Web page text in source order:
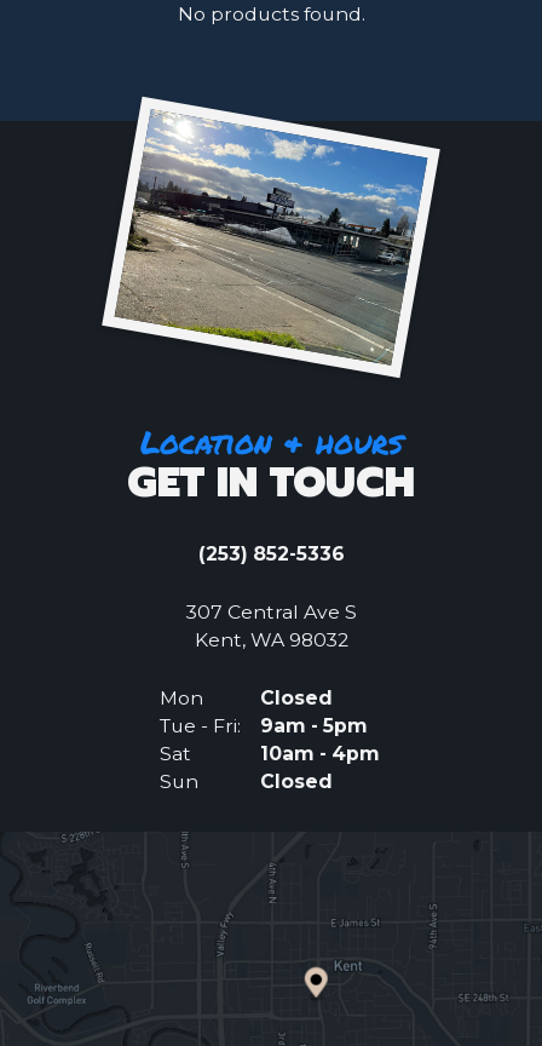
No products found.
Location & hours
GET IN TOUCH
(253) 852-5336
307 Central Ave S
Kent, WA 98032(Opens an external
Mon
Closed
Tue - Fri:
9am - 5pm
Sat
10am - 4pm
Sun
Closed